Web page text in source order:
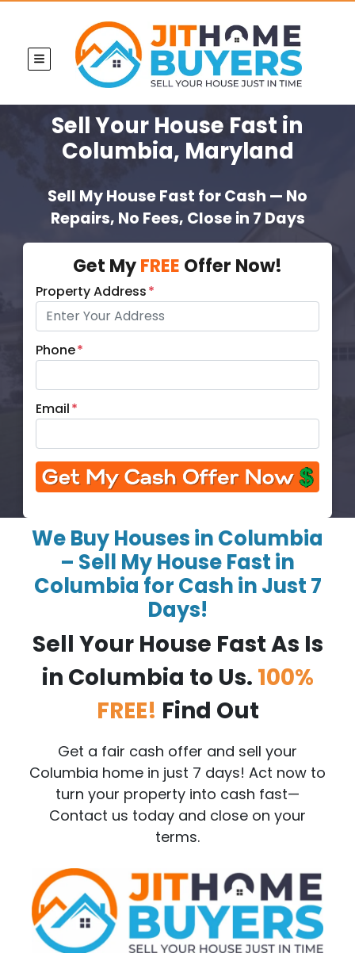
TOGGLE MENU
Sell Your House Fast in
Columbia, Maryland
Sell My House Fast for Cash — No
Repairs, No Fees, Close in 7 Days
Get MyFREE Offer Now!
Property Address*
Phone*
Email*
We Buy Houses in Columbia
– Sell My House Fast in
Columbia for Cash in Just 7
Days!
Sell Your House Fast As Is
in Columbia to Us. 100%
FREE! Find Out
Get a fair cash offer and sell your
Columbia home in just 7 days! Act now to
turn your property into cash fast—
Contact us today and close on your
terms.